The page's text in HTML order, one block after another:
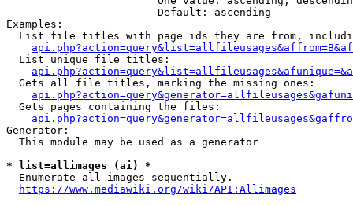
                        Default: ascending
Examples:
List file titles with page ids they are from,
  List unique file titles:
  Gets all file titles, marking the missing ones:
  Gets pages containing the files:
Generator:
  This module may be used as a generator
* list=allimages (ai) *
  Enumerate all images sequentially.
https://www.mediawiki.org/wiki/API:Allimages